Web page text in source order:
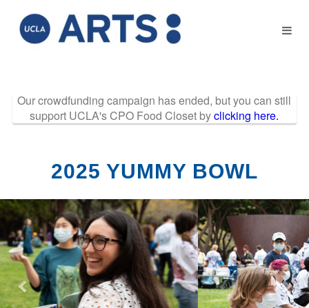
Main
Content
Past Projects
Our crowdfunding campaign has ended, but you can still
support UCLA's CPO Food Closet byclicking here.
2025 YUMMY BOWL
Previous